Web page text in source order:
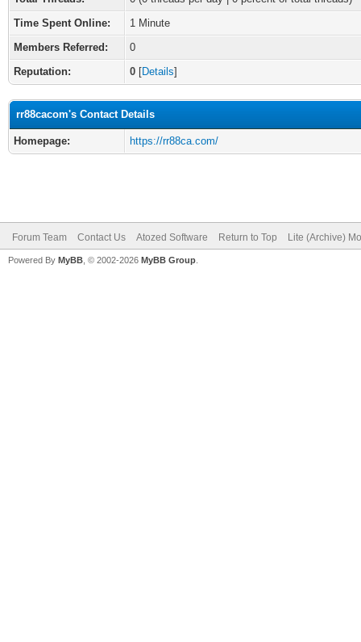
Time Spent Online:
1 Minute
Members Referred:
0
Reputation:
0 [Details]
rr88cacom's Contact Details
Homepage: https://rr88ca.com/
Forum Team Contact Us Atozed Software Return to Top Lite (Archive)
Powered By MyBB , © 2002-2026 MyBB Group